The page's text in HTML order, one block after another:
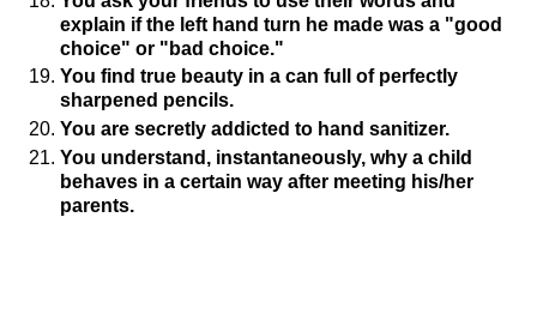
explain if the left hand turn he made was a "good
choice" or "bad choice."
You find true beauty in a can full of perfectly
sharpened pencils.
You are secretly addicted to hand sanitizer.
You understand, instantaneously, why a child
behaves in a certain way after meeting his/her
parents.